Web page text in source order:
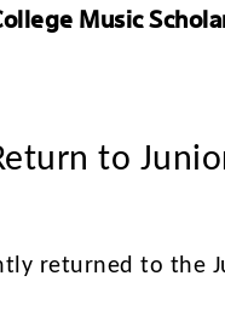
Music
to
returned to the